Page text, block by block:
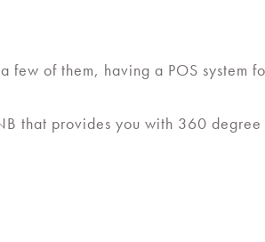
few of them, having a POS system
that provides you with 360